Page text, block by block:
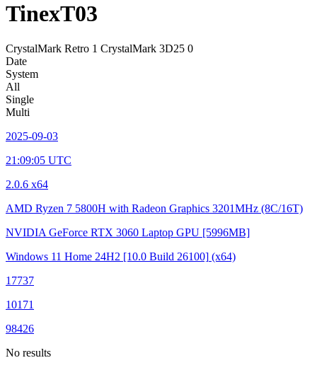
TinexT03
CrystalMark Retro 1 CrystalMark 3D25 0
Date
System
All
Single
Multi
2025-09-03
21:09:05 UTC
2.0.6 x64
AMD Ryzen 7 5800H with Radeon Graphics 3201MHz (8C/16T)
NVIDIA GeForce RTX 3060 Laptop GPU [5996MB]
Windows 11 Home 24H2 [10.0 Build 26100] (x64)
17737
10171
98426
No results